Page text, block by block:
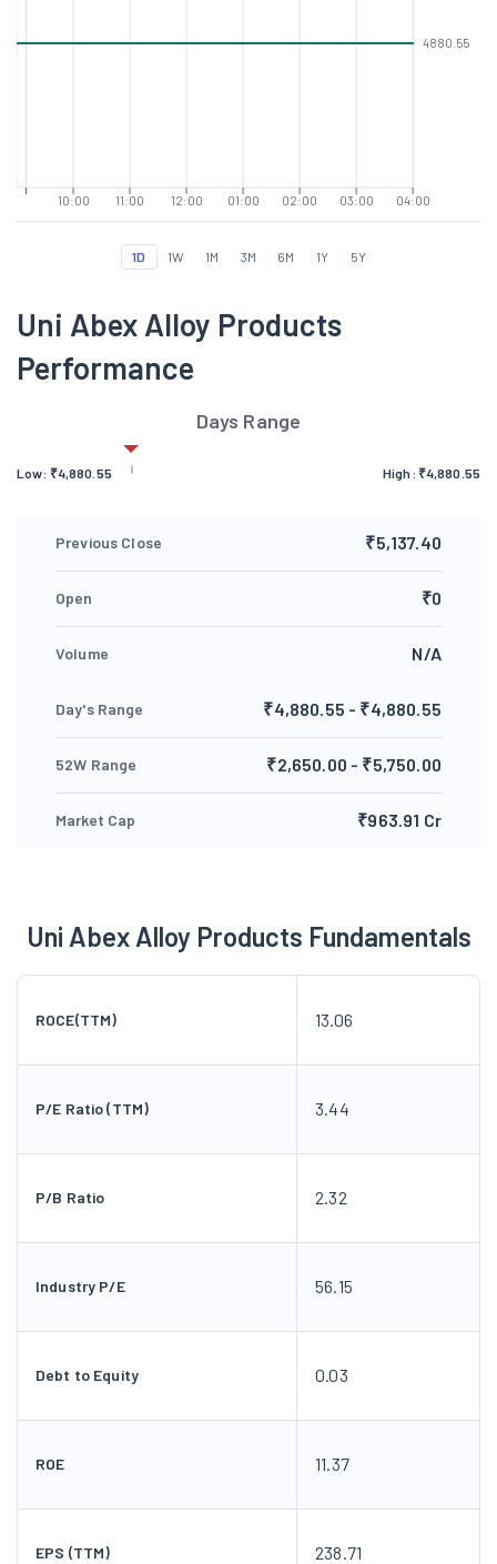
10:00 11:00 12:00 01:00 02:00 03:00 04:00
4880.55
1D 1W 1M 3M 6M 1Y 5Y
Uni Abex Alloy Products
Performance
Days Range
Low: ₹4,880.55 High: ₹4,880.55
Previous Close ₹5,137.40
Open ₹0
Volume N/A
Day's Range ₹4,880.55 - ₹4,880.55
52W Range ₹2,650.00 - ₹5,750.00
Market Cap ₹963.91 Cr
Uni Abex Alloy Products Fundamentals
ROCE(TTM) 13.06
P/E Ratio (TTM) 3.44
P/B Ratio 2.32
Industry P/E 56.15
Debt to Equity 0.03
ROE 11.37
EPS (TTM) 238.71